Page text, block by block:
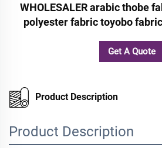
WHOLESALER arabic thobe
polyester fabric toyobo
Get A Quote
Product Description
Product Description